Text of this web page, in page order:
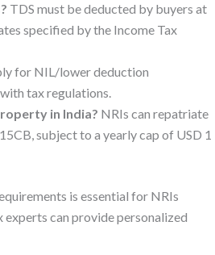
TDS must be deducted by buyers at
specified by the Income Tax
for NIL/lower deduction
tax regulations.
in India? NRIs can repatriate
subject to a yearly cap of USD 1
is essential for NRIs
can provide personalized